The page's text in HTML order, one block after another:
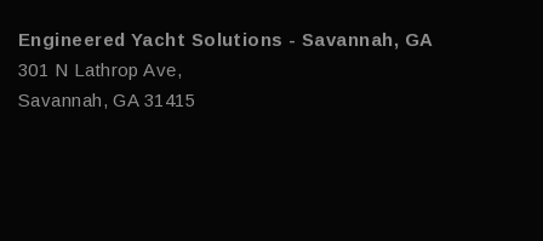
Engineered Yacht Solutions - Savannah, GA
301 N Lathrop Ave,
Savannah, GA 31415